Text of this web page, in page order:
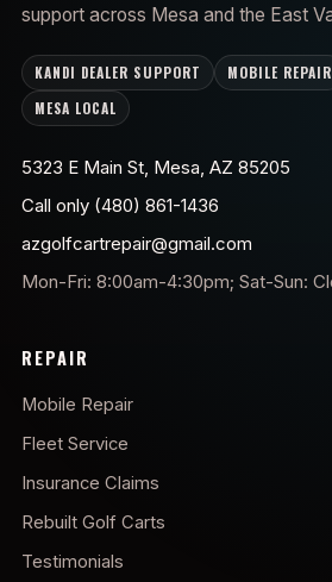
support across Mesa and the East
KANDI DEALER SUPPORT MOBILE REPAIR
MESA LOCAL
5323 E Main St, Mesa, AZ 85205
Call only (480) 861-1436
azgolfcartrepair@gmail.com
Mon-Fri: 8:00am-4:30pm; Sat-Sun:
REPAIR
Mobile Repair
Fleet Service
Insurance Claims
Rebuilt Golf Carts
Testimonials